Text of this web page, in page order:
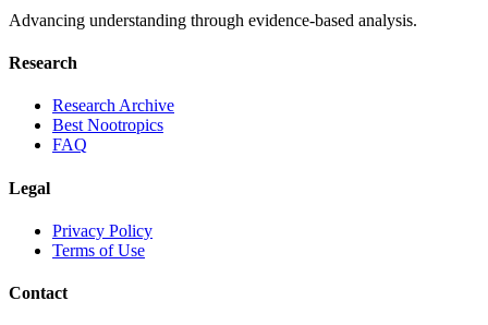
Advancing understanding through evidence-based analysis.
Research
Research Archive
Best Nootropics
FAQ
Legal
Privacy Policy
Terms of Use
Contact